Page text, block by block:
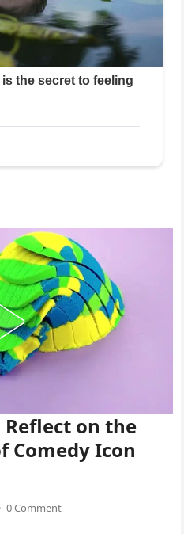
Reflect on the
Comedy Icon
· 0 Comment